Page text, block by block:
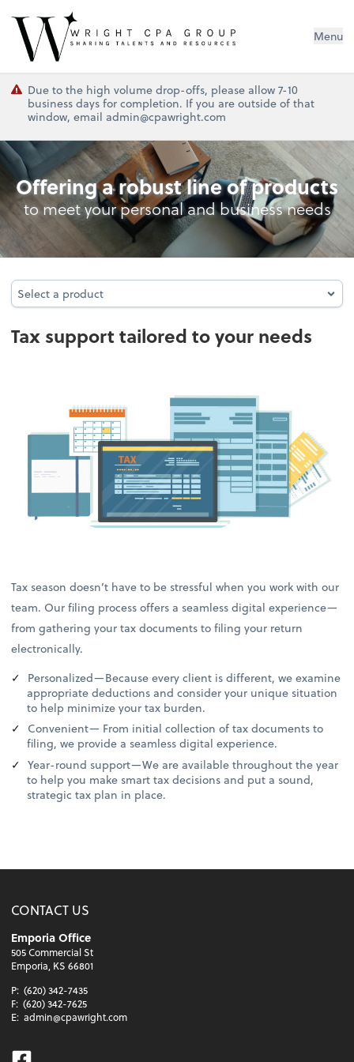
Wright CPA Group Menu
Due to the high volume drop-offs, please allow 7-10
business days for completion. If you are outside of that
window, email admin@cpawright.com
Tax
Offering a robust line of products
to meet your personal and business needs
Select a product
Select a product
Tax support tailored to your needs
Tax season doesn’t have to be stressful when you work with our
team. Our filing process offers a seamless digital experience—
from gathering your tax documents to filing your return
electronically.
Personalized—Because every client is different, we examine
appropriate deductions and consider your unique situation
to help minimize your tax burden.
Convenient— From initial collection of tax documents to
filing, we provide a seamless digital experience.
Year-round support—We are available throughout the year
to help you make smart tax decisions and put a sound,
strategic tax plan in place.
CONTACT US
Emporia Office
505 Commercial St
Emporia, KS 66801
P: (620) 342-7435
F: (620) 342-7625
E: admin@cpawright.com